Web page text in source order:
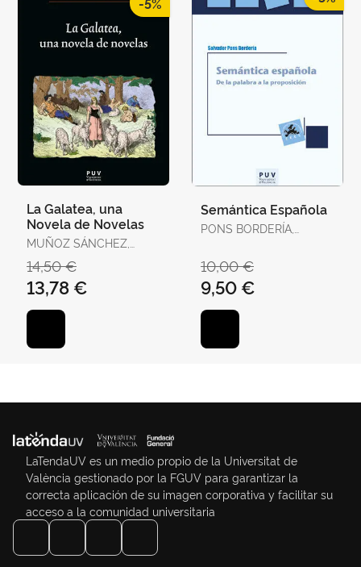
La Galatea, una
Novela de Novelas
MUÑOZ SÁNCHEZ,
14,50 €
13,78 €
Semántica Española
PONS BORDERÍA,
10,00 €
9,50 €
LaTendaUV es un medio propio de la Universitat de
València gestionado por la FGUV para garantizar la
correcta aplicación de su imagen corporativa y facilitar su
acceso a la comunidad universitaria